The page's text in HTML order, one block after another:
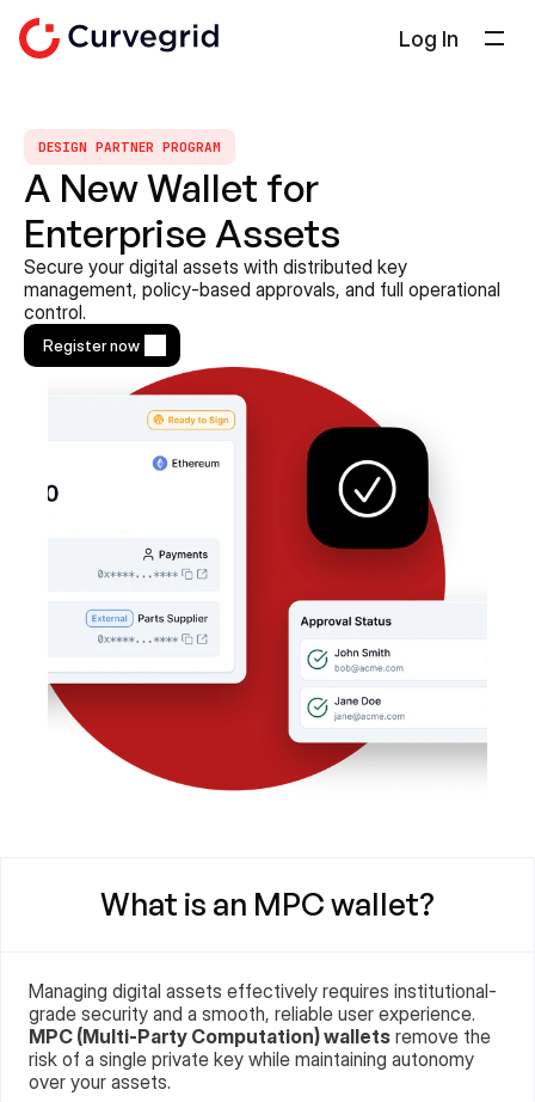
Log In
About Us
Docs
Blog
Select Language
English
DESIGN PARTNER PROGRAM
A New Wallet for
Enterprise Assets
Secure your digital assets with distributed key
management, policy-based approvals, and full operational
control.
Register now
What is an MPC wallet?
Managing digital assets effectively requires institutional-
MPC (Multi-Party Computation) wallets remove the
risk of a single private key while maintaining autonomy
over your assets.